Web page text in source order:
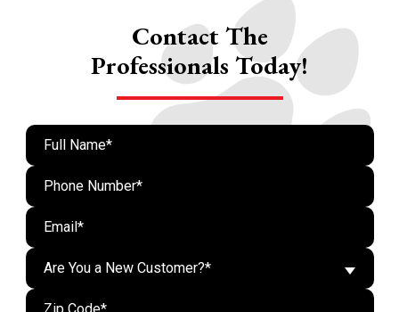
Contact The
Professionals Today!
Are You a New Customer?*